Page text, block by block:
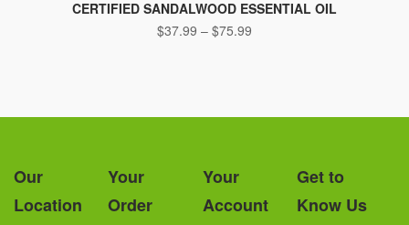
product
has
options
be
on
CERTIFIED SANDALWOOD ESSENTIAL OIL
$37.99 – $75.99
$75.99
Our
Location
Your
Order
Your
Account
Get to
Know Us